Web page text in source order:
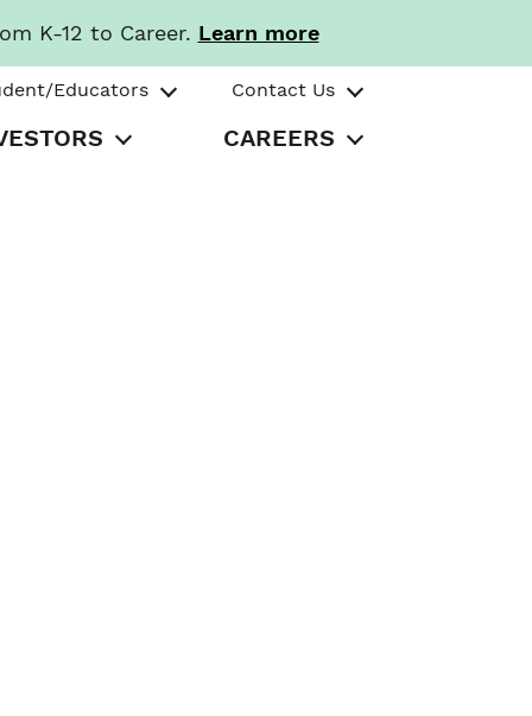
K-12 to Career. Learn more
Educators Contact Us
CAREERS